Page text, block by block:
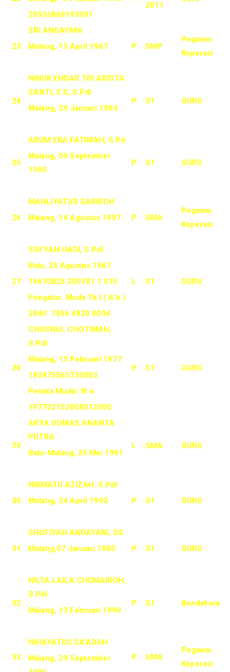
2011
20536868193001
23
SRI ANDAYANI
P
SMP
Pegawai
Koperasi
Malang, 15 April 1967
24
NINUK ENDAR TRI ARISTA
SANTI, S.S, S.PdI
P
S1 GURU
Malang, 29 Januari 1983
25
ARUM EKA FATIMAH, S.Pd
P S1 GURU
Malang, 09 September
1990
26
MAHLIYATUS SARIROH
P
SMA
Pegawai
Koperasi
Malang, 14 Agustus 1997
27
SOFYAN HADI, S.PdI
L S1 GURU
Batu, 25 Agustus 1967
19670825 200701 1 015
Pengatur Muda Tk I ( II/b )
2840 7456 4820 0004
28
CHUSNUL CHOTIMAH,
S.PdI
P S1 GURU
Malang, 15 Pebruari 1977
183475565730003
Penata Muda/ III-a
197702152008012000
29
ARYA DOMAS ANANTA
PUTRA
L
SMA GURU
Batu-Malang, 25 Mei 1991
30
NIKMATU AZIZAH. S.PdI
P
S1 GURU
Malang, 24 April 1990
31
SHOFIYAH ANDAYANI, SS
P
S1 GURU
Malang,07 Januari 1980
32
NILTA LAILA CHUMAIROH,
S.PdI
P
S1 Bendahara
Malang, 13 Februari 1990
33
NIHAYATUS SA'ADAH
P
SMA
Pegawai
Koperasi
Malang, 29 September